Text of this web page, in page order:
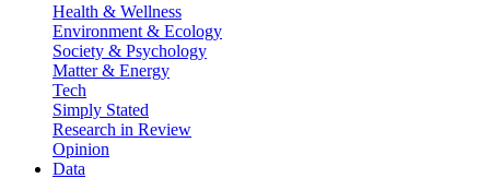
Health & Wellness
Environment & Ecology
Society & Psychology
Matter & Energy
Tech
Simply Stated
Research in Review
Opinion
Data